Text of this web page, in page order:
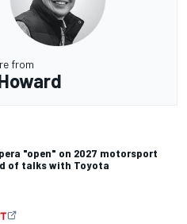
from
"open" on 2027 motorsport
of talks with Toyota